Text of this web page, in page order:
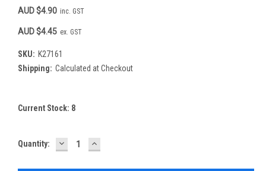
AUD $4.90 inc. GST
AUD $4.45 ex. GST
SKU: K27161
Shipping: Calculated at Checkout
Current Stock: 8
Quantity: DECREASE
QUANTITY:
INCREASE
QUANTITY: